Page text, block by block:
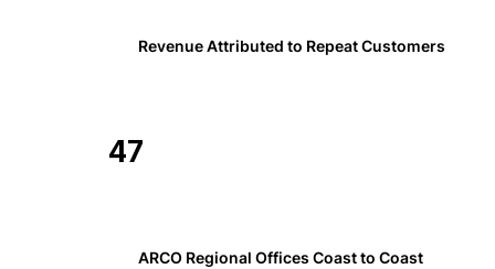
Revenue Attributed to Repeat Customers
47
ARCO Regional Offices Coast to Coast